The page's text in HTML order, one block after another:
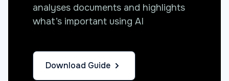
analyses documents and highlights
what’s important using AI
Download Guide